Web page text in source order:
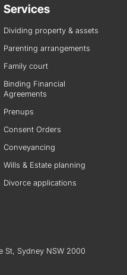
Services
Dividing property & assets
Parenting arrangements
Family court
Binding Financial
Agreements
Prenups
Consent Orders
Conveyancing
Wills & Estate planning
Divorce applications
St, Sydney NSW 2000